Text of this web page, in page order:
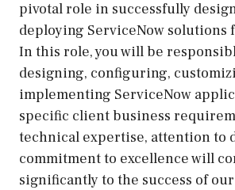
pivotal role in successfully
deploying ServiceNow solutions
In this role, you will be
designing, configuring,
implementing ServiceNow
specific client business
technical expertise, attention to
commitment to excellence will
significantly to the success of